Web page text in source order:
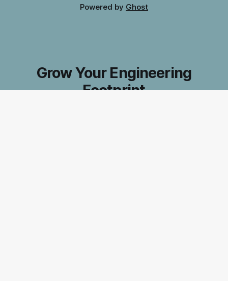
Powered by Ghost
Grow Your Engineering
Footprint